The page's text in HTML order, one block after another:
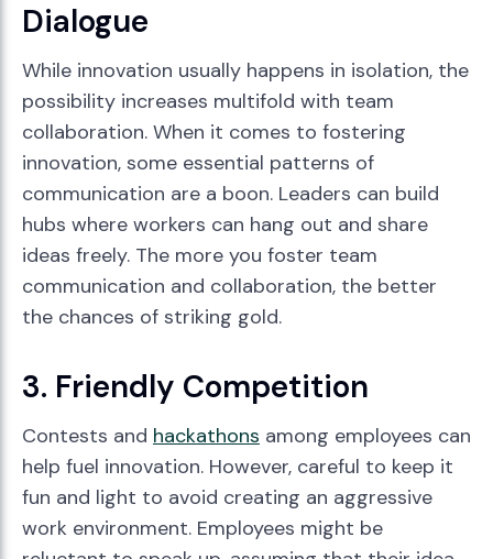
Dialogue
While innovation usually happens in isolation, the
possibility increases multifold with team
collaboration. When it comes to fostering
innovation, some essential patterns of
communication are a boon. Leaders can build
hubs where workers can hang out and share
ideas freely. The more you foster team
communication and collaboration, the better
the chances of striking gold.
3. Friendly Competition
Contests and hackathons among employees can
help fuel innovation. However, careful to keep it
fun and light to avoid creating an aggressive
work environment. Employees might be